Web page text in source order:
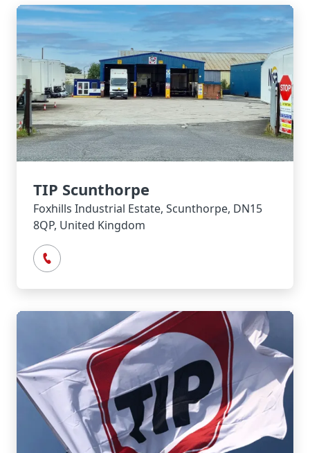
TIP Scunthorpe
Foxhills Industrial Estate, Scunthorpe, DN15
8QP, United Kingdom